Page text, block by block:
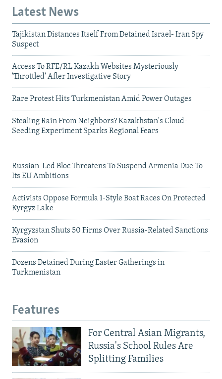
Latest News
Tajikistan Distances Itself From Detained Israel- Iran Spy
Suspect
Access To RFE/RL Kazakh Websites Mysteriously
'Throttled' After Investigative Story
Rare Protest Hits Turkmenistan Amid Power Outages
Stealing Rain From Neighbors? Kazakhstan's Cloud-
Seeding Experiment Sparks Regional Fears
Russian-Led Bloc Threatens To Suspend Armenia Due To
Its EU Ambitions
Activists Oppose Formula 1-Style Boat Races On Protected
Kyrgyz Lake
Kyrgyzstan Shuts 50 Firms Over Russia-Related Sanctions
Evasion
Dozens Detained During Easter Gatherings in
Turkmenistan
Features
For Central Asian Migrants,
Russia's School Rules Are
Splitting Families